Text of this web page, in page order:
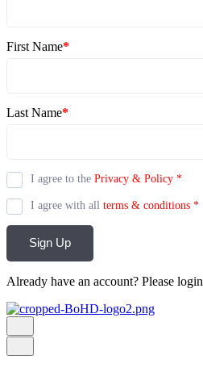
First Name*
Last Name*
I agree to the Privacy & Policy *
I agree with all terms & conditions *
Sign Up
Already have an account? Please login